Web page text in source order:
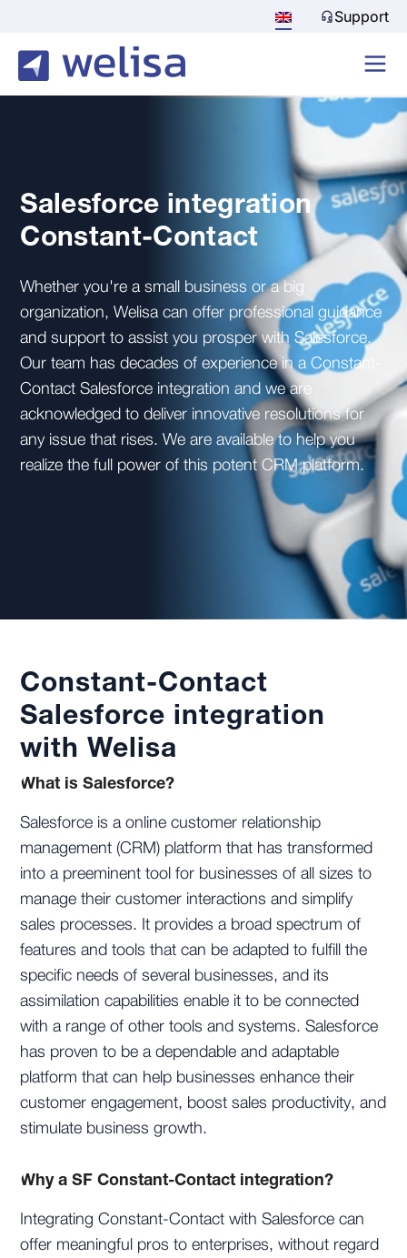
Support
Salesforce integration
Constant-Contact
Whether you're a small business or a big
organization, Welisa can offer professional guidance
and support to assist you prosper with Salesforce.
Our team has decades of experience in a Constant-
Contact Salesforce integration and we are
acknowledged to deliver innovative resolutions for
any issue that rises. We are available to help you
realize the full power of this potent CRM platform.
Constant-Contact
Salesforce integration
with Welisa
What is Salesforce?
Salesforce is a online customer relationship
management (CRM) platform that has transformed
into a preeminent tool for businesses of all sizes to
manage their customer interactions and simplify
sales processes. It provides a broad spectrum of
features and tools that can be adapted to fulfill the
specific needs of several businesses, and its
assimilation capabilities enable it to be connected
with a range of other tools and systems. Salesforce
has proven to be a dependable and adaptable
platform that can help businesses enhance their
customer engagement, boost sales productivity, and
stimulate business growth.
Why a SF Constant-Contact integration?
Integrating Constant-Contact with Salesforce can
offer meaningful pros to enterprises, without regard